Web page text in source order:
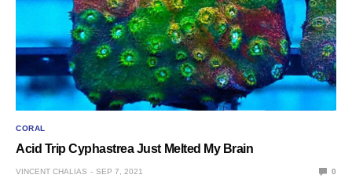
CORAL
Acid Trip Cyphastrea Just Melted My Brain
VINCENT CHALIAS SEP 7, 2021 0